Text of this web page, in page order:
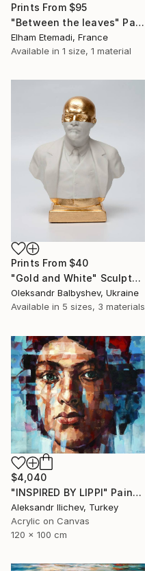
Prints From $95
"Between the leaves" Painting
Elham Etemadi, France
Available in 1 size, 1 material
Prints From $40
"Gold and White" Sculpture
Oleksandr Balbyshev, Ukraine
Available in 5 sizes, 3 materials
$4,040
"INSPIRED BY LIPPI" Painting
Aleksandr Ilichev, Turkey
Acrylic on Canvas
120 x 100 cm